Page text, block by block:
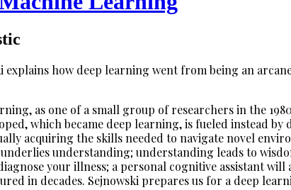
explains how deep learning went from being an
as one of a small group of researchers in the
which became deep learning, is fueled instead
acquiring the skills needed to navigate novel
understanding; understanding leads to
your illness; a personal cognitive assistant
in decades. Sejnowski prepares us for a deep